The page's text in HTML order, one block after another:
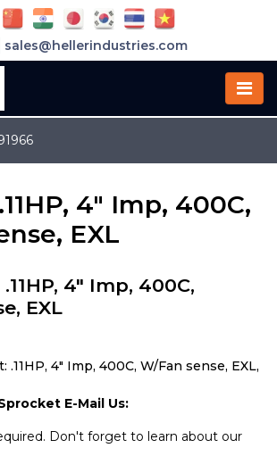
4" Imp, 400C,
EXL
4" Imp, 400C,
EXL
.11HP, 4" Imp, 400C, W/Fan sense, EXL,
E-Mail Us:
Don't forget to learn about our
sales@hellerindustries.com